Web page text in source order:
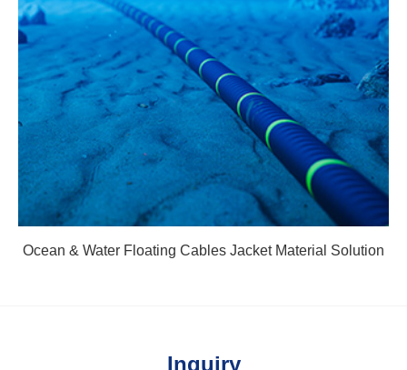
Ocean & Water Floating Cables Jacket Material Solution
Inquiry